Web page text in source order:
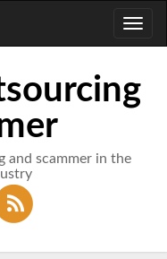
and scammer in the